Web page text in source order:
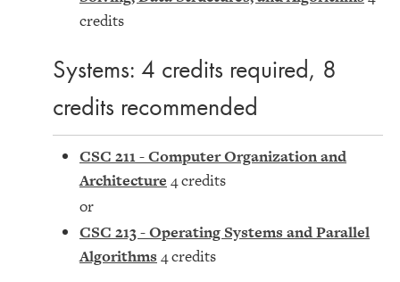
credits
Systems: 4 credits required, 8
credits recommended
CSC 211 - Computer Organization and
Architecture 4 credits
or
CSC 213 - Operating Systems and Parallel
Algorithms 4 credits